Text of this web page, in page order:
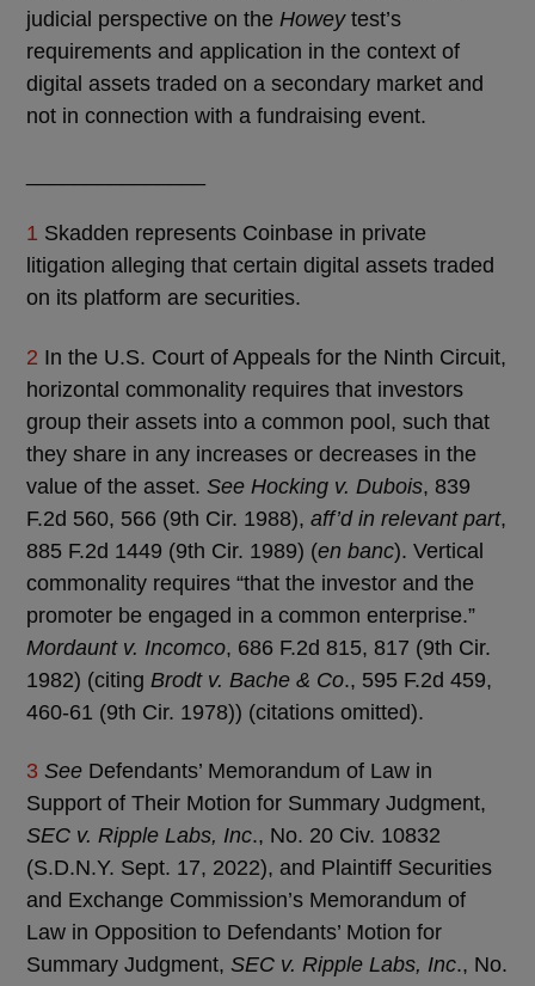
judicial perspective on the Howeytest’s
requirements and application in the context of
digital assets traded on a secondary market and
not in connection with a fundraising event.
1 Skadden represents Coinbase in private
litigation alleging that certain digital assets traded
on its platform are securities.
2 In the U.S. Court of Appeals for the Ninth Circuit,
horizontal commonality requires that investors
group their assets into a common pool, such that
they share in any increases or decreases in the
value of the asset. See Hocking v. Dubois, 839
F.2d 560, 566 (9th Cir. 1988), aff’d in relevant part,
885 F.2d 1449 (9th Cir. 1989) (en banc). Vertical
commonality requires “that the investor and the
promoter be engaged in a common enterprise.”
Mordaunt v. Incomco, 686 F.2d 815, 817 (9th Cir.
1982) (citing Brodt v. Bache & Co., 595 F.2d 459,
460-61 (9th Cir. 1978)) (citations omitted).
3 See Defendants’ Memorandum of Law in
Support of Their Motion for Summary Judgment,
SEC v. Ripple Labs, Inc., No. 20 Civ. 10832
(S.D.N.Y. Sept. 17, 2022), and Plaintiff Securities
and Exchange Commission’s Memorandum of
Law in Opposition to Defendants’ Motion for
Summary Judgment, SEC v. Ripple Labs, Inc., No.